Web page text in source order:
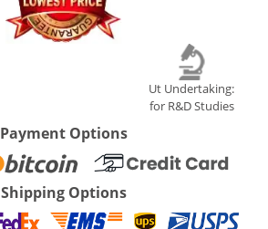
Ut Undertaking:
for R&D Studies
Payment Options
Shipping Options